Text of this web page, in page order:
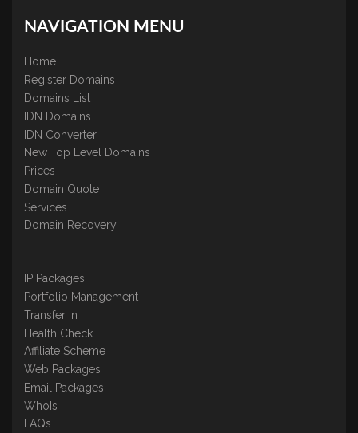
NAVIGATION MENU
Home
Register Domains
Domains List
IDN Domains
IDN Converter
New Top Level Domains
Prices
Domain Quote
Services
Domain Recovery
IP Packages
Portfolio Management
Transfer In
Health Check
Affiliate Scheme
Web Packages
Email Packages
WhoIs
FAQs